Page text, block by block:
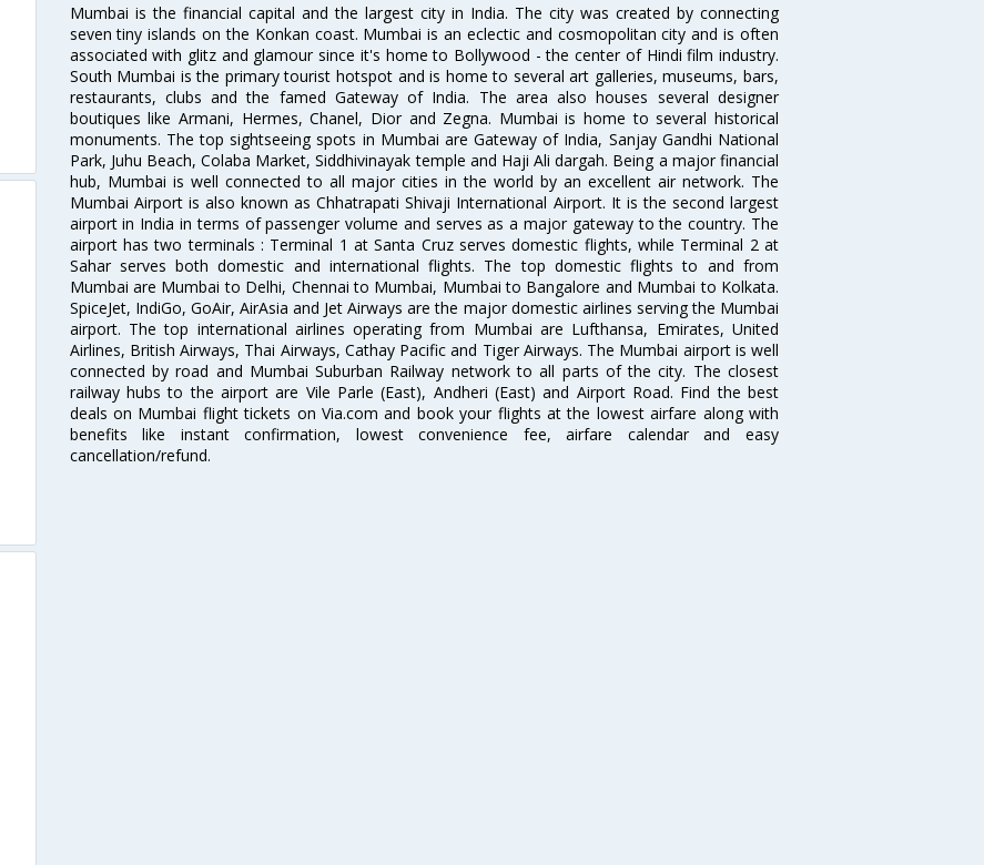
Mumbai is the financial capital and the largest city in India. The city was created by connecting
seven tiny islands on the Konkan coast. Mumbai is an eclectic and cosmopolitan city and is often
associated with glitz and glamour since it's home to Bollywood - the center of Hindi film industry.
South Mumbai is the primary tourist hotspot and is home to several art galleries, museums, bars,
restaurants, clubs and the famed Gateway of India. The area also houses several designer
boutiques like Armani, Hermes, Chanel, Dior and Zegna. Mumbai is home to several historical
monuments. The top sightseeing spots in Mumbai are Gateway of India, Sanjay Gandhi National
Park, Juhu Beach, Colaba Market, Siddhivinayak temple and Haji Ali dargah. Being a major financial
hub, Mumbai is well connected to all major cities in the world by an excellent air network. The
Mumbai Airport is also known as Chhatrapati Shivaji International Airport. It is the second largest
airport in India in terms of passenger volume and serves as a major gateway to the country. The
airport has two terminals : Terminal 1 at Santa Cruz serves domestic flights, while Terminal 2 at
Sahar serves both domestic and international flights. The top domestic flights to and from
Mumbai are Mumbai to Delhi, Chennai to Mumbai, Mumbai to Bangalore and Mumbai to Kolkata.
SpiceJet, IndiGo, GoAir, AirAsia and Jet Airways are the major domestic airlines serving the Mumbai
airport. The top international airlines operating from Mumbai are Lufthansa, Emirates, United
Airlines, British Airways, Thai Airways, Cathay Pacific and Tiger Airways. The Mumbai airport is well
connected by road and Mumbai Suburban Railway network to all parts of the city. The closest
railway hubs to the airport are Vile Parle (East), Andheri (East) and Airport Road. Find the best
deals on Mumbai flight tickets on Via.com and book your flights at the lowest airfare along with
benefits like instant confirmation, lowest convenience fee, airfare calendar and easy
cancellation/refund.